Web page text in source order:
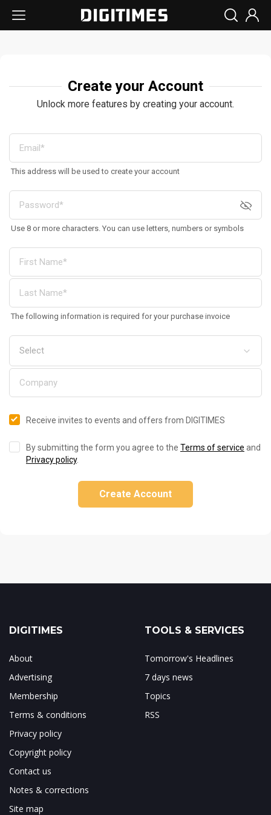
Create your Account
Unlock more features by creating your account.
This address will be used to create your account
Use 8 or more characters. You can use letters, numbers or symbols
The following information is required for your purchase invoice
Receive invites to events and offers from DIGITIMES
By submitting the form you agree to the Terms of service and
Privacy policy.
Create Account
DIGITIMES
About
Advertising
Membership
Terms & conditions
Privacy policy
Copyright policy
Contact us
Notes & corrections
Site map
TOOLS & SERVICES
Tomorrow's Headlines
7 days news
Topics
RSS